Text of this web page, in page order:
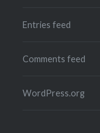
Entries feed
Comments feed
WordPress.org